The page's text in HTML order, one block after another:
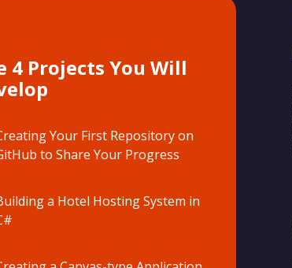
4 Projects You Will
Your First Repository on
to Share Your Progress
a Hotel Hosting System in